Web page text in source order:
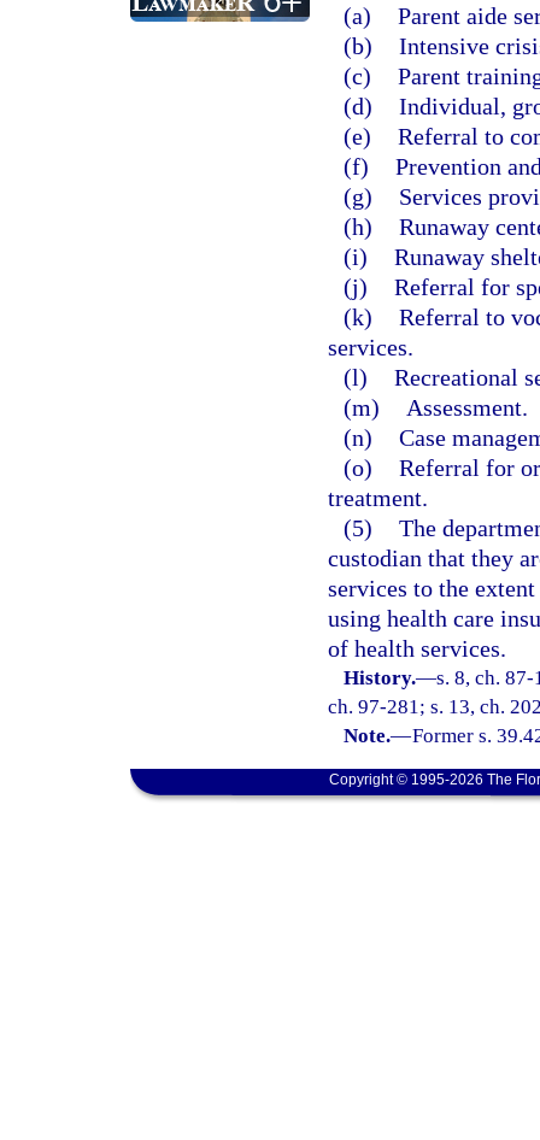
(a) Parent aide
(b) Intensive
(c) Parent
(d) Individual,
(e) Referral to
(f) Prevention
(g)
Services
(h) Runaway
(i) Runaway
(j) Referral for
(k) Referral to
services.
(l) Recreational
(m)
Assessment.
(n) Case
(o) Referral for
treatment.
(5) The
custodian that they
services to the
using health care
of health services.
History.—s. 8, ch.
ch. 97-281; s. 13, ch.
Note.—Former s.
Copyright © 1995-2026 The